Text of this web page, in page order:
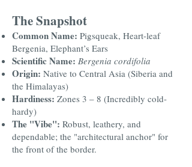
The Snapshot
Common Name: Pigsqueak, Heart-leaf
Bergenia, Elephant’s Ears
Scientific Name: Bergenia cordifolia
Origin: Native to Central Asia (Siberia and
the Himalayas)
Hardiness: Zones 3 – 8 (Incredibly cold-
hardy)
The "Vibe": Robust, leathery, and
dependable; the "architectural anchor" for
the front of the border.